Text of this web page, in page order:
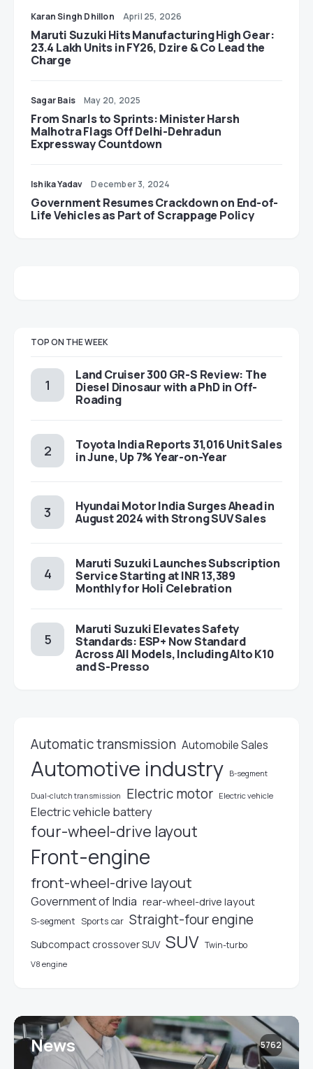
Karan Singh Dhillon April 25, 2026
Maruti Suzuki Hits Manufacturing High Gear:
23.4 Lakh Units in FY26, Dzire & Co Lead the
Charge
Sagar Bais May 20, 2025
From Snarls to Sprints: Minister Harsh
Malhotra Flags Off Delhi-Dehradun
Expressway Countdown
Ishika Yadav December 3, 2024
Government Resumes Crackdown on End-of-
Life Vehicles as Part of Scrappage Policy
TOP ON THE WEEK
Land Cruiser 300 GR-S Review: The
Diesel Dinosaur with a PhD in Off-
Roading
Toyota India Reports 31,016 Unit Sales
in June, Up 7% Year-on-Year
Hyundai Motor India Surges Ahead in
August 2024 with Strong SUV Sales
Maruti Suzuki Launches Subscription
Service Starting at INR 13,389
Monthly for Holi Celebration
Maruti Suzuki Elevates Safety
Standards: ESP+ Now Standard
Across All Models, Including Alto K10
and S-Presso
Automatic transmission Automobile Sales
Automotive industry B-segment
Dual-clutch transmission Electric motor Electric vehicle
Electric vehicle battery
four-wheel-drive layout
Front-engine
front-wheel-drive layout
Government of India rear-wheel-drive layout
S-segment Sports car Straight-four engine
Subcompact crossover SUV SUV Twin-turbo
V8 engine
News 5762